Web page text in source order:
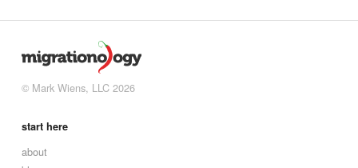
© Mark Wiens, LLC 2026
start here
about